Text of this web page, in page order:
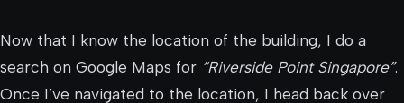
Now that I know the location of the building, I do a
search on Google Maps for “Riverside Point Singapore”.
Once I’ve navigated to the location, I head back over